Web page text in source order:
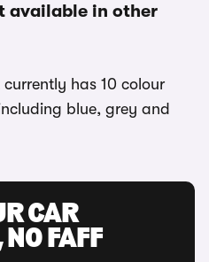
available in other
currently has 10 colour
blue, grey and
CAR
NO FAFF